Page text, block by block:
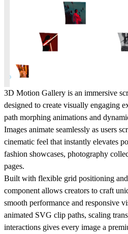
3D Motion Gallery is an immersive
designed to create visually engaging
path morphing animations and
Images animate seamlessly as users
cinematic feel that instantly elevates
fashion showcases, photography
pages.
Built with flexible grid positioning
component allows creators to craft
smooth performance and responsive
animated SVG clip paths, scaling
interactions gives every image a